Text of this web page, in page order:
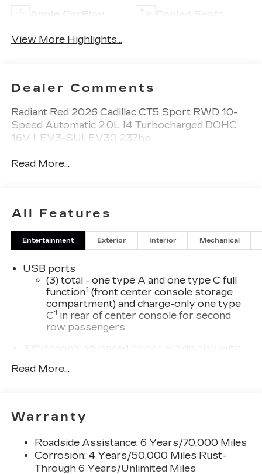
Apple CarPlay Cooled Seats
View More Highlights...
Dealer Comments
Radiant Red 2026 Cadillac CT5 Sport RWD 10-
Speed Automatic 2.0L I4 Turbocharged DOHC
16V LEV3-SULEV30 237hp
Read More...
All Features
Entertainment Exterior Interior Mechanical
USB ports
(3) total - one type A and one type C full
function1 (front center console storage
compartment) and charge-only one type
C1 in rear of center console for second
row passengers
33" diagonal advanced color LED display with
Navigation capability
settings
Phone Integration for Wireless Apple
CarPlay1 /Wireless Android Auto2for
Read More...
Warranty
Roadside Assistance: 6 Years/70,000 Miles
Corrosion: 4 Years/50,000 Miles Rust-
Through 6 Years/Unlimited Miles